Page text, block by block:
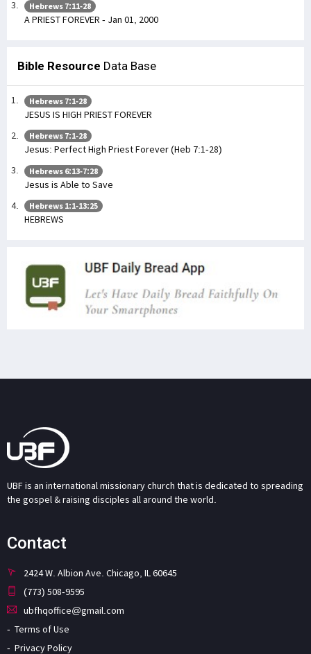
Hebrews 7:11-28
A PRIEST FOREVER - Jan 01, 2000
Bible Resource Data Base
Hebrews 7:1-28
JESUS IS HIGH PRIEST FOREVER
Hebrews 7:1-28
Jesus: Perfect High Priest Forever (Heb 7:1-28)
Hebrews 6:13-7:28
Jesus is Able to Save
Hebrews 1:1-13:25
HEBREWS
UBF is an international missionary church that is dedicated to spreading
the gospel & raising disciples all around the world.
Contact
2424 W. Albion Ave. Chicago, IL 60645
(773) 508-9595
ubfhqoffice@gmail.com
Terms of Use
Privacy Policy